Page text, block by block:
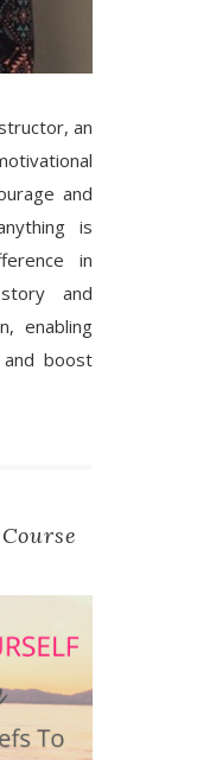
an
and
is
in
and
enabling
boost